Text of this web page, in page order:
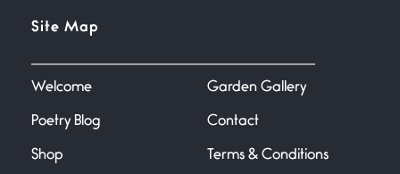
June 21, 2026
Your pain is my pain— a single
Site Map
Welcome
Poetry Blog
Shop
Garden Gallery
Contact
Terms & Conditions